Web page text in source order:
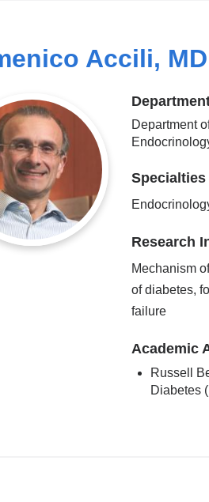
Accili, MD
Department
Specialties
Research
Mechanism
of diabetes,
failure
Academic
Russell
Diabetes